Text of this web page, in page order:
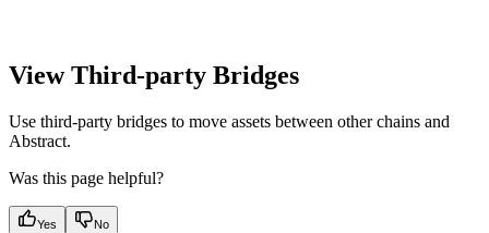
View Third-party Bridges
Use third-party bridges to move assets between other chains and
Abstract.
Was this page helpful?
Yes No